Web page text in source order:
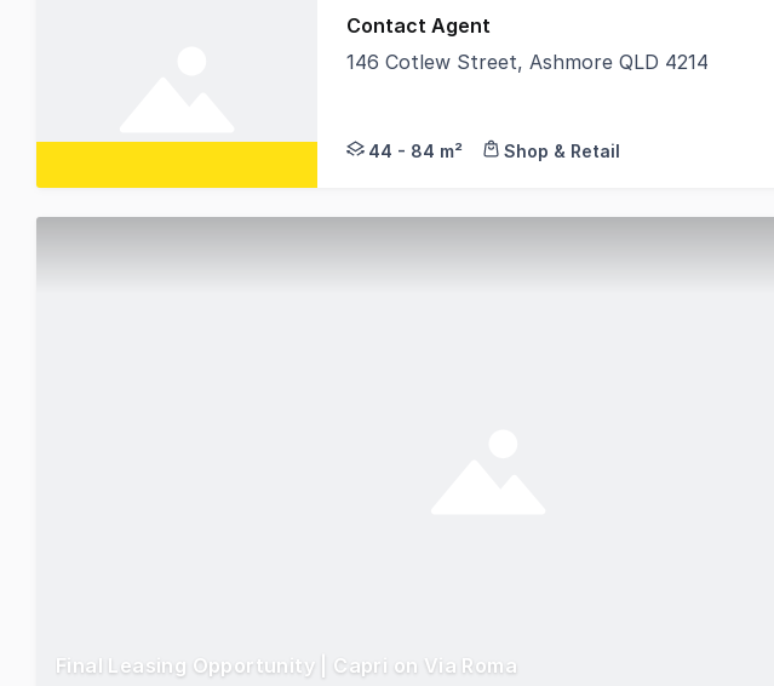
Contact Agent
146 Cotlew Street, Ashmore QLD 4214
44 - 84 m² Shop & Retail
Final Leasing Opportunity | Capri on Via Roma